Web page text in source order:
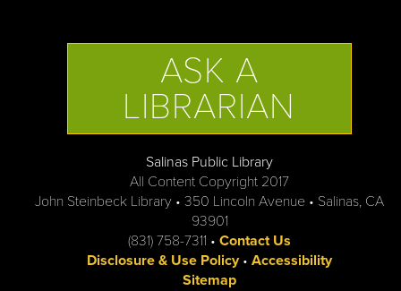
ASK A
LIBRARIAN
Salinas Public Library
All Content Copyright 2017
John Steinbeck Library • 350 Lincoln Avenue • Salinas, CA
93901
(831) 758-7311 • Contact Us
Disclosure & Use Policy• Accessibility
Sitemap